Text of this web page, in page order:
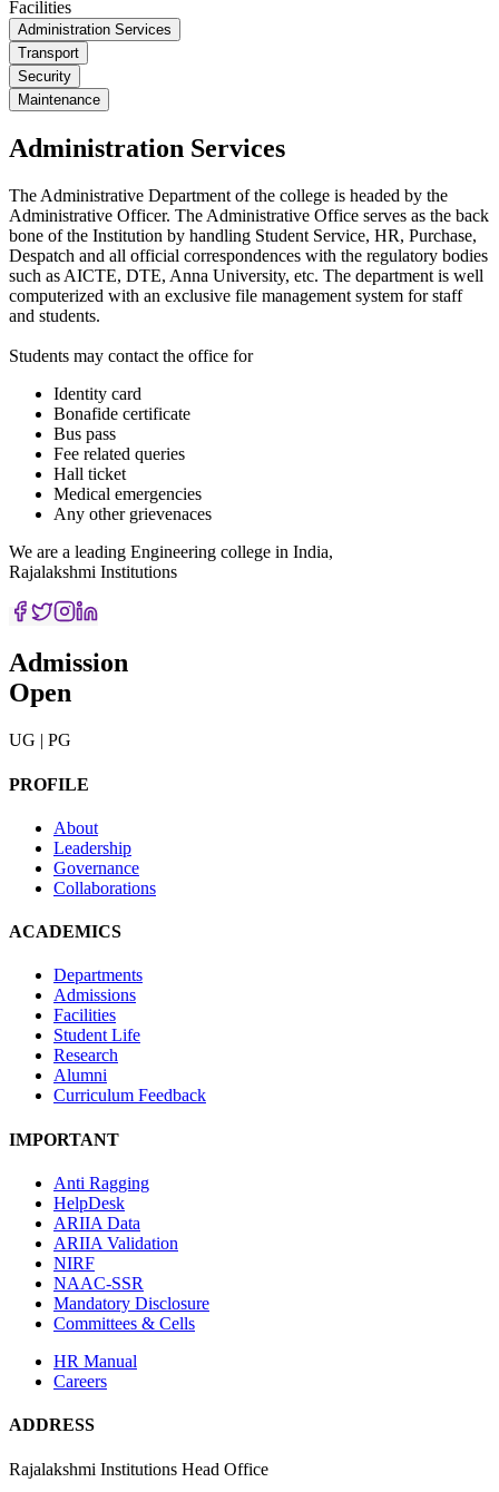
Facilities
Administration Services
Transport
Security
Maintenance
Administration Services
The Administrative Department of the college is headed by the
Administrative Officer. The Administrative Office serves as the back
bone of the Institution by handling Student Service, HR, Purchase,
Despatch and all official correspondences with the regulatory bodies
such as AICTE, DTE, Anna University, etc. The department is well
computerized with an exclusive file management system for staff
and students.
Students may contact the office for
Identity card
Bonafide certificate
Bus pass
Fee related queries
Hall ticket
Medical emergencies
Any other grievenaces
We are a leading Engineering college in India,
Rajalakshmi Institutions
Admission
Open
UG | PG
PROFILE
About
Leadership
Governance
Collaborations
ACADEMICS
Departments
Admissions
Facilities
Student Life
Research
Alumni
Curriculum Feedback
IMPORTANT
Anti Ragging
HelpDesk
ARIIA Data
ARIIA Validation
NIRF
NAAC-SSR
Mandatory Disclosure
Committees & Cells
HR Manual
Careers
ADDRESS
Rajalakshmi Institutions Head Office